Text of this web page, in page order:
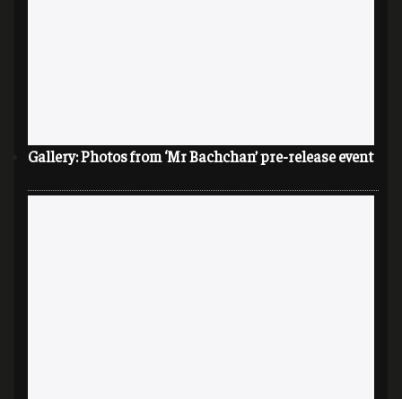
Gallery: Photos from ‘Mr Bachchan’ pre-release event